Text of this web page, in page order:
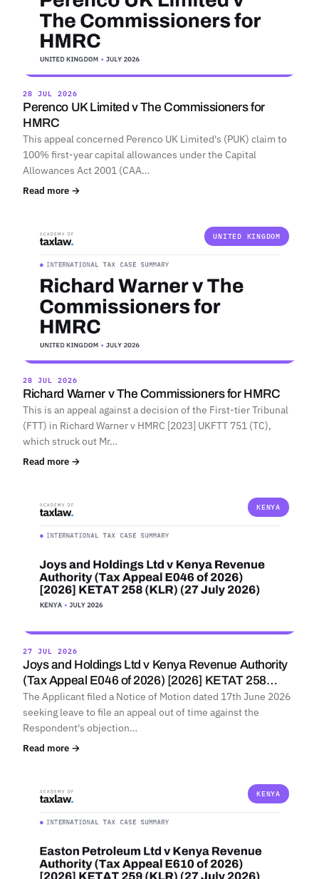
28 JUL 2026
Perenco UK Limited v The Commissioners for
HMRC
This appeal concerned Perenco UK Limited's (PUK) claim to
100% first-year capital allowances under the Capital
Allowances Act 2001 (CAA…
Read more →
UNITED KINGDOM
28 JUL 2026
Richard Warner v The Commissioners for HMRC
This is an appeal against a decision of the First-tier Tribunal
(FTT) in Richard Warner v HMRC [2023] UKFTT 751 (TC),
which struck out Mr…
Read more →
KENYA
27 JUL 2026
Joys and Holdings Ltd v Kenya Revenue Authority
(Tax Appeal E046 of 2026) [2026] KETAT 258…
The Applicant filed a Notice of Motion dated 17th June 2026
seeking leave to file an appeal out of time against the
Respondent's objection…
Read more →
KENYA